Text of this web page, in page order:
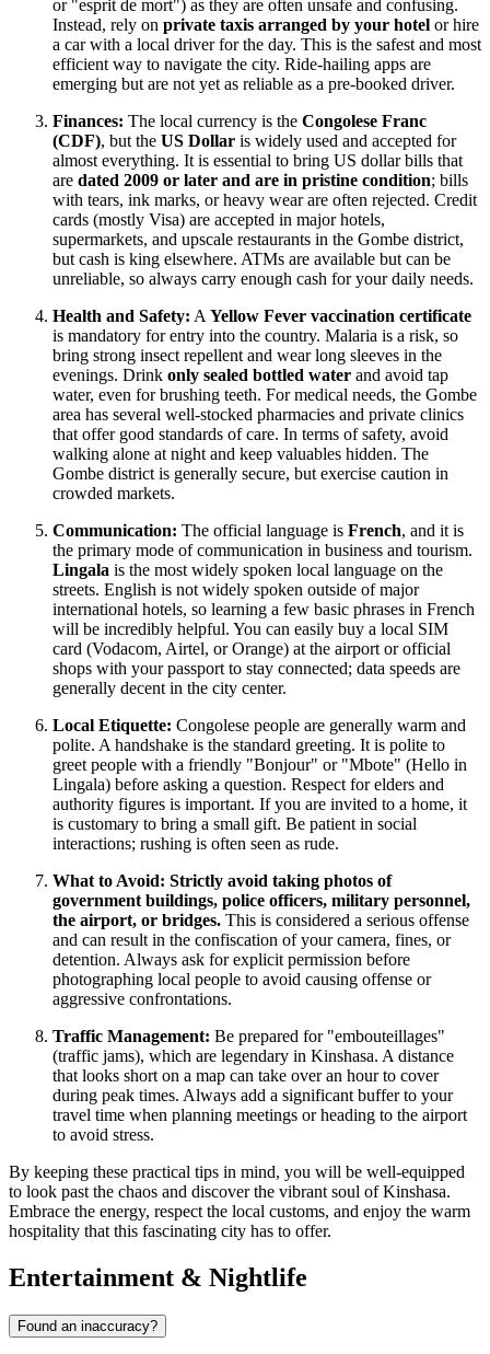
or "esprit de mort") as they are often unsafe and confusing.
Instead, rely on private taxis arranged by your hotel or hire
a car with a local driver for the day. This is the safest and most
efficient way to navigate the city. Ride-hailing apps are
emerging but are not yet as reliable as a pre-booked driver.
Finances: The local currency is the Congolese Franc
(CDF), but the US Dollar is widely used and accepted for
almost everything. It is essential to bring US dollar bills that
are dated 2009 or later and are in pristine condition; bills
with tears, ink marks, or heavy wear are often rejected. Credit
cards (mostly Visa) are accepted in major hotels,
supermarkets, and upscale restaurants in the Gombe district,
but cash is king elsewhere. ATMs are available but can be
unreliable, so always carry enough cash for your daily needs.
Health and Safety: A Yellow Fever vaccination certificate
is mandatory for entry into the country. Malaria is a risk, so
bring strong insect repellent and wear long sleeves in the
evenings. Drink only sealed bottled water and avoid tap
water, even for brushing teeth. For medical needs, the Gombe
area has several well-stocked pharmacies and private clinics
that offer good standards of care. In terms of safety, avoid
walking alone at night and keep valuables hidden. The
Gombe district is generally secure, but exercise caution in
crowded markets.
Communication: The official language is French, and it is
the primary mode of communication in business and tourism.
Lingala is the most widely spoken local language on the
streets. English is not widely spoken outside of major
international hotels, so learning a few basic phrases in French
will be incredibly helpful. You can easily buy a local SIM
card (Vodacom, Airtel, or Orange) at the airport or official
shops with your passport to stay connected; data speeds are
generally decent in the city center.
Local Etiquette: Congolese people are generally warm and
polite. A handshake is the standard greeting. It is polite to
greet people with a friendly "Bonjour" or "Mbote" (Hello in
Lingala) before asking a question. Respect for elders and
authority figures is important. If you are invited to a home, it
is customary to bring a small gift. Be patient in social
interactions; rushing is often seen as rude.
What to Avoid: Strictly avoid taking photos of
government buildings, police officers, military personnel,
the airport, or bridges. This is considered a serious offense
and can result in the confiscation of your camera, fines, or
detention. Always ask for explicit permission before
photographing local people to avoid causing offense or
aggressive confrontations.
Traffic Management: Be prepared for "embouteillages"
(traffic jams), which are legendary in Kinshasa. A distance
that looks short on a map can take over an hour to cover
during peak times. Always add a significant buffer to your
travel time when planning meetings or heading to the airport
to avoid stress.
By keeping these practical tips in mind, you will be well-equipped
to look past the chaos and discover the vibrant soul of Kinshasa.
Embrace the energy, respect the local customs, and enjoy the warm
hospitality that this fascinating city has to offer.
Entertainment & Nightlife
Found an inaccuracy?